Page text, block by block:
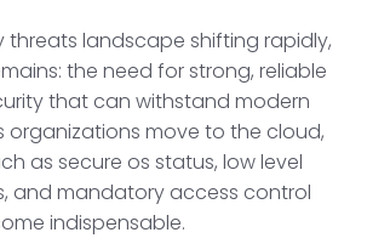
threats landscape shifting rapidly,
the need for strong, reliable
that can withstand modern
organizations move to the cloud,
as secure os status, low level
and mandatory access control
indispensable.